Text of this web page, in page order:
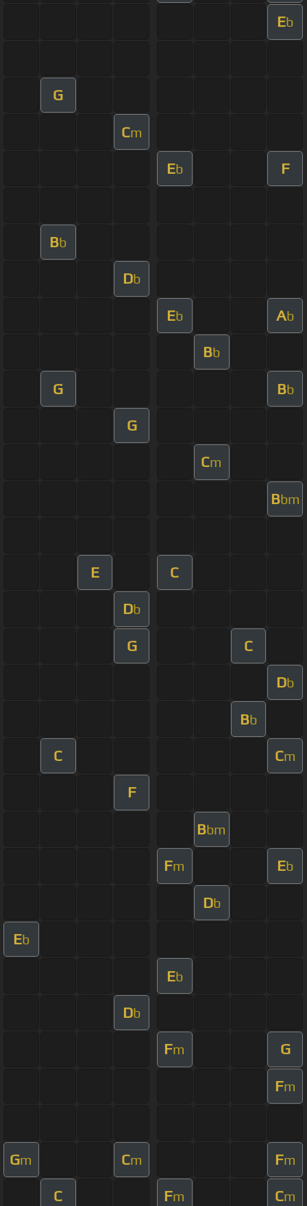
Eb
G
Cm
Eb F
Bb
Db
Eb Ab
Bb
G Bb
G
Cm
Bbm
E C
Db
G C
Db
Bb
C Cm
F
Bbm
Fm Eb
Db
Eb
Eb
Db
Fm G
Fm
Gm Cm Fm
C Fm Cm